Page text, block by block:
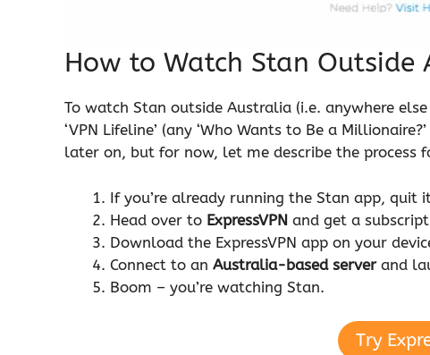
How to Watch Stan Outside
To watch Stan outside Australia (i.e. anywhere
‘VPN Lifeline’ (any ‘Who Wants to Be a
later on, but for now, let me describe the process
If you’re already running the Stan app, quit
Head over to ExpressVPN and get a
Download the ExpressVPN app on your
Connect to an Australia-based server and
Boom – you’re watching Stan.
Try